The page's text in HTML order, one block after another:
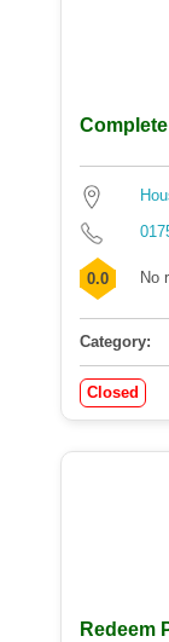
0.0 No
Category:
Closed
Redeem